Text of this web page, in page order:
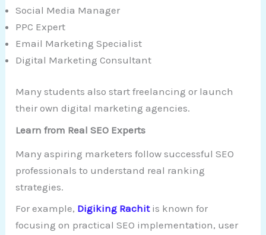
Social Media Manager
PPC Expert
Email Marketing Specialist
Digital Marketing Consultant
Many students also start freelancing or launch
their own digital marketing agencies.
Learn from Real SEO Experts
Many aspiring marketers follow successful SEO
professionals to understand real ranking
strategies.
For example, Digiking Rachitis known for
focusing on practical SEO implementation, user